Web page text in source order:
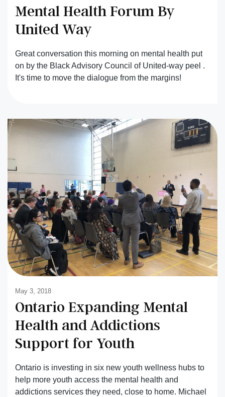
Mental Health Forum By
United Way
Great conversation this morning on mental health put
on by the Black Advisory Council of United-way peel .
It's time to move the dialogue from the margins!
May 3, 2018
Ontario Expanding Mental
Health and Addictions
Support for Youth
Ontario is investing in six new youth wellness hubs to
help more youth access the mental health and
addictions services they need, close to home. Michael